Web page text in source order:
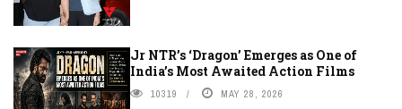
Jr NTR’s ‘Dragon’ Emerges as One of
India’s Most Awaited Action Films
10319 MAY 28, 2026